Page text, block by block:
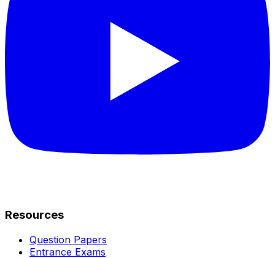
Resources
Question Papers
Entrance Exams